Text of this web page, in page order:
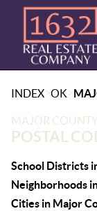
INDEX>OK>
MAJOR
POSTAL
School Districts
Neighborhoods
Cities in Major